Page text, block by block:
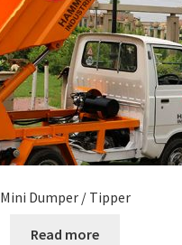
Mini Dumper / Tipper
Read more